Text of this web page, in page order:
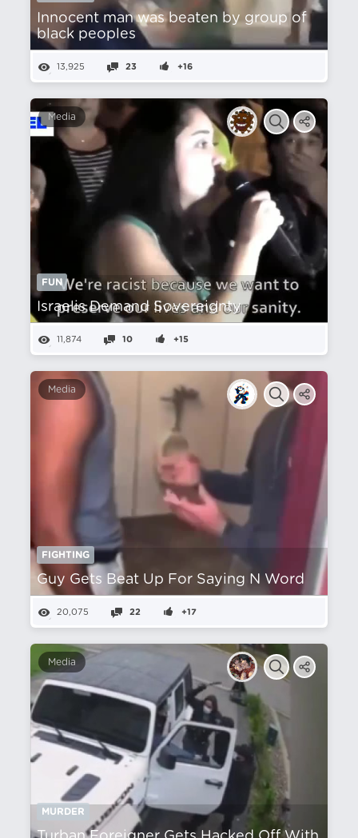
Innocent man was beaten by group of
black peoples
13,925 23 +16
Media
FUN
Israelis Demand Sovereignty
11,874 10 +15
Media
FIGHTING
Guy Gets Beat Up For Saying N Word
20,075 22 +17
Media
MURDER